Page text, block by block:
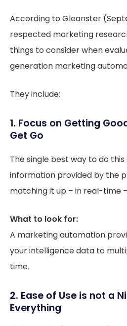
According to Gleanster
respected marketing
things to consider when
generation marketing
They include:
1. Focus on Getting
Get Go
The single best way to do
information provided by the
matching it up – in real-time
What to look for:
A marketing automation
your intelligence data to
time.
2. Ease of Use is not a
Everything